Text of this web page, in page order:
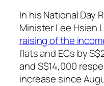
In his National Day
Minister Lee Hsien
raising of the
flats and ECs by
and S$14,000
increase since